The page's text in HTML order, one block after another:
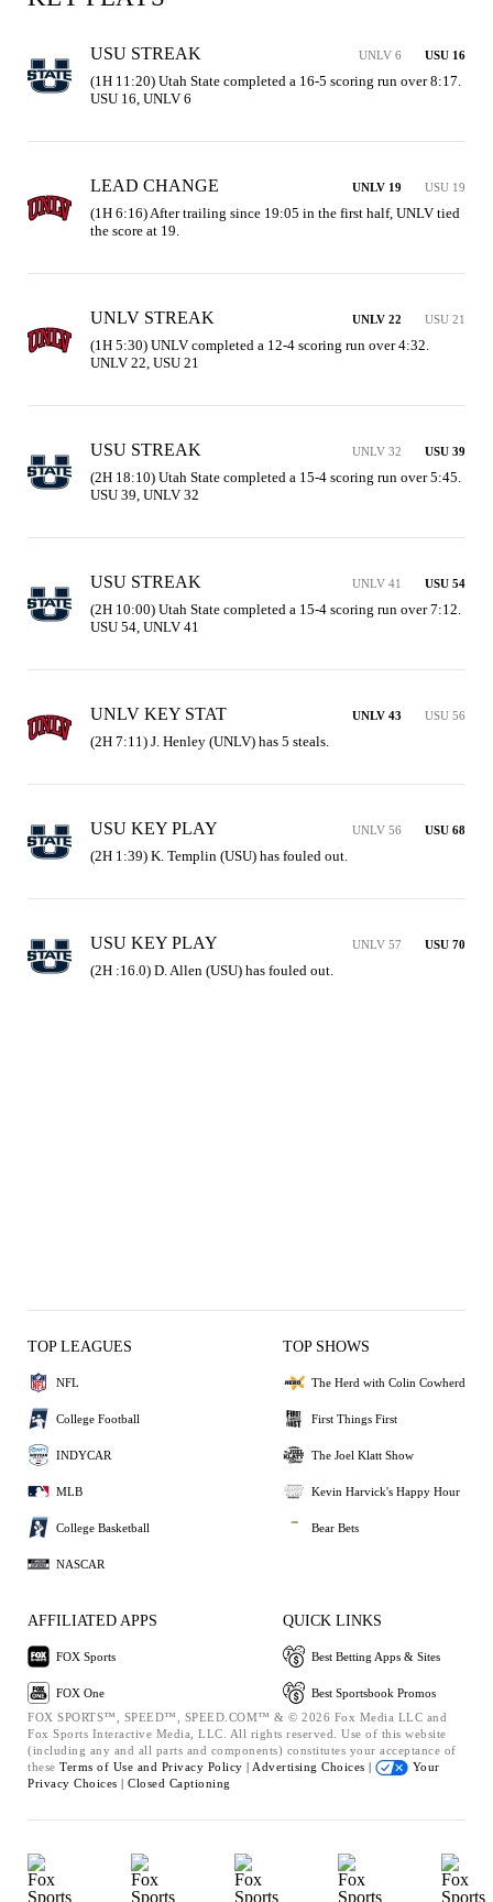
USU STREAK UNLV 6 USU 16
(1H 11:20) Utah State completed a 16-5 scoring run over 8:17.
USU 16, UNLV 6
LEAD CHANGE UNLV 19 USU 19
(1H 6:16) After trailing since 19:05 in the first half, UNLV tied
the score at 19.
UNLV STREAK UNLV 22 USU 21
(1H 5:30) UNLV completed a 12-4 scoring run over 4:32.
UNLV 22, USU 21
USU STREAK UNLV 32 USU 39
(2H 18:10) Utah State completed a 15-4 scoring run over 5:45.
USU 39, UNLV 32
USU STREAK UNLV 41 USU 54
(2H 10:00) Utah State completed a 15-4 scoring run over 7:12.
USU 54, UNLV 41
UNLV KEY STAT UNLV 43 USU 56
(2H 7:11) J. Henley (UNLV) has 5 steals.
USU KEY PLAY UNLV 56 USU 68
(2H 1:39) K. Templin (USU) has fouled out.
USU KEY PLAY UNLV 57 USU 70
(2H :16.0) D. Allen (USU) has fouled out.
TOP LEAGUES
NFL
College Football
INDYCAR
MLB
College Basketball
NASCAR
TOP SHOWS
The Herd with Colin Cowherd
First Things First
The Joel Klatt Show
Kevin Harvick's Happy Hour
Bear Bets
AFFILIATED APPS
FOX Sports
FOX One
QUICK LINKS
Best Betting Apps & Sites
Best Sportsbook Promos
FOX SPORTS™, SPEED™, SPEED.COM™ & © 2026 Fox Media LLC and
Fox Sports Interactive Media, LLC. All rights reserved. Use of this website
(including any and all parts and components) constitutes your acceptance of
these Terms of Use and Privacy Policy | Advertising Choices |
Your
Privacy Choices | Closed Captioning